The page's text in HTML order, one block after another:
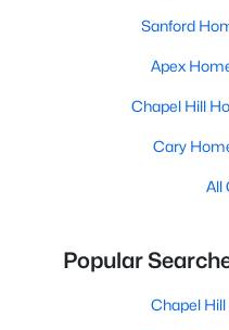
Sanford
Apex
Chapel Hill
Cary
All
Popular
Chapel